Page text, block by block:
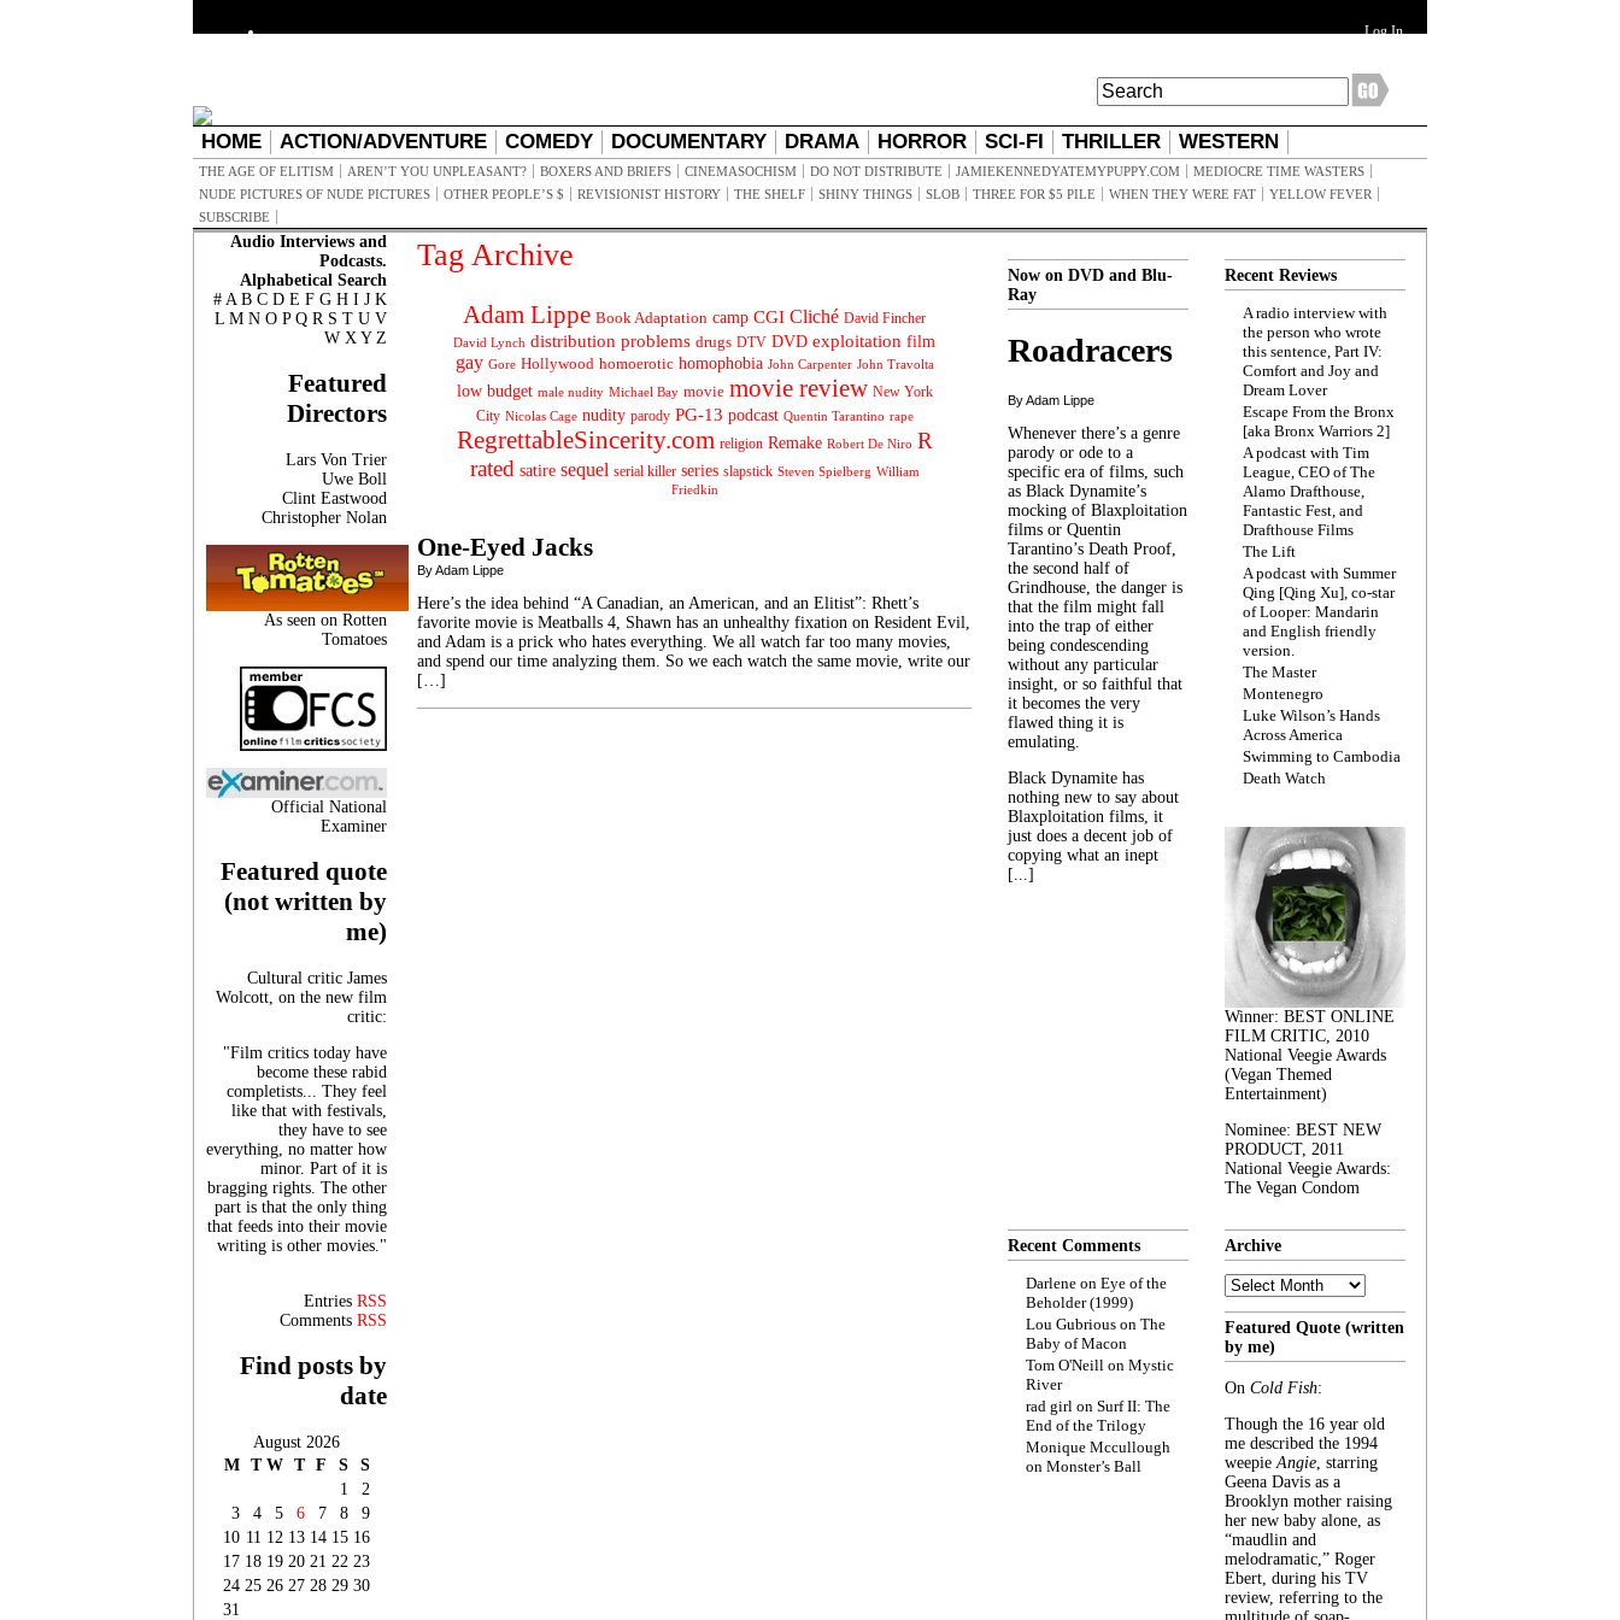
Log In
HOME ACTION/ADVENTURE COMEDY DOCUMENTARY DRAMA HORROR SCI-FI THRILLER WESTERN
THE AGE OF ELITISM AREN’T YOU UNPLEASANT? BOXERS AND BRIEFS CINEMASOCHISM DO NOT DISTRIBUTE JAMIEKENNEDYATEMYPUPPY.COM
MEDIOCRE TIME WASTERS
NUDE PICTURES OF NUDE PICTURES
OTHER PEOPLE’S $ REVISIONIST HISTORY THE SHELF SHINY THINGS SLOB THREE FOR $5 PILE WHEN THEY WERE FAT
YELLOW FEVER
SUBSCRIBE
Audio Interviews and
Podcasts.
Alphabetical Search
# A B C D E F G H I J K
L M N O P Q R S T U V
W X Y Z
Featured
Directors
Lars Von Trier
Uwe Boll
Clint Eastwood
Christopher Nolan
As seen on Rotten
Tomatoes
Official National
Examiner
Featured quote
(not written by
me)
Cultural critic James
Wolcott, on the new film
critic:
"Film critics today have
become these rabid
completists... They feel
like that with festivals,
they have to see
everything, no matter how
minor. Part of it is
bragging rights. The other
part is that the only thing
that feeds into their movie
writing is other movies."
Entries RSS
Comments RSS
Find posts by
date
August 2026
M T W T F S
S
1
2
3
4 5 6 7 8
9
10 11 12 13 14 15 16
17 18 19 20 21 22 23
24 25 26 27 28 29 30
31
Tag Archive
Adam Lippe Book Adaptation camp CGI Cliché David Fincher
David Lynch distribution problems drugs DTV DVD exploitation film
gay Gore Hollywood homoerotic homophobia John Carpenter John Travolta
low budget male nudity Michael Bay movie movie review New York
City Nicolas Cage nudity parody PG-13 podcast Quentin Tarantino rape
RegrettableSincerity.com religion Remake Robert De Niro R
rated satire sequel serial killer series slapstick Steven Spielberg William
Friedkin
One-Eyed Jacks
By Adam Lippe
Here’s the idea behind “A Canadian, an American, and an Elitist”: Rhett’s
favorite movie is Meatballs 4, Shawn has an unhealthy fixation on Resident Evil,
and Adam is a prick who hates everything. We all watch far too many movies,
and spend our time analyzing them. So we each watch the same movie, write our
[…]
Now on DVD and Blu-
Ray
Roadracers
By Adam Lippe
Whenever there’s a genre
parody or ode to a
specific era of films, such
as Black Dynamite’s
mocking of Blaxploitation
films or Quentin
Tarantino’s Death Proof,
the second half of
Grindhouse, the danger is
that the film might fall
into the trap of either
being condescending
without any particular
insight, or so faithful that
it becomes the very
flawed thing it is
emulating.
Black Dynamite has
nothing new to say about
Blaxploitation films, it
just does a decent job of
copying what an inept
[...]
Recent Reviews
A radio interview with
the person who wrote
this sentence, Part IV:
Comfort and Joy and
Dream Lover
Escape From the Bronx
[aka Bronx Warriors 2]
A podcast with Tim
League, CEO of The
Alamo Drafthouse,
Fantastic Fest, and
Drafthouse Films
The Lift
A podcast with Summer
Qing [Qing Xu], co-star
of Looper: Mandarin
and English friendly
version.
The Master
Montenegro
Luke Wilson’s Hands
Across America
Swimming to Cambodia
Death Watch
Winner: BEST ONLINE
FILM CRITIC, 2010
National Veegie Awards
(Vegan Themed
Entertainment)
Nominee: BEST NEW
PRODUCT, 2011
National Veegie Awards:
The Vegan Condom
Recent Comments
Darlene on Eye of the
Beholder (1999)
Lou Gubrious on The
Baby of Macon
Tom O'Neill on Mystic
River
rad girl on Surf II: The
End of the Trilogy
Monique Mccullough
on Monster’s Ball
Archive
Archive
Featured Quote (written
by me)
On Cold Fish:
Though the 16 year old
me described the 1994
weepieAngie, starring
Geena Davis as a
Brooklyn mother raising
her new baby alone, as
“maudlin and
melodramatic,” Roger
Ebert, during his TV
review, referring to the